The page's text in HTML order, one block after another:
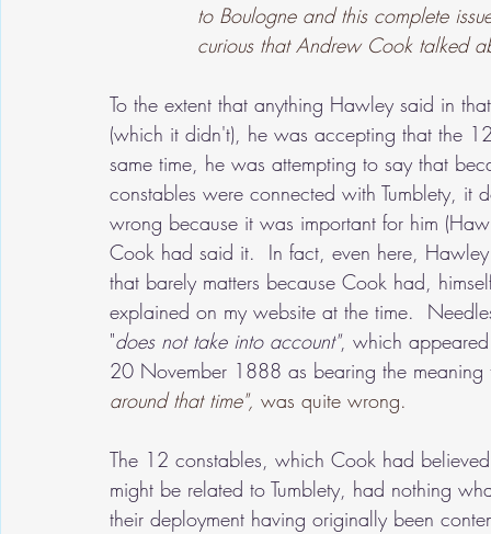
to Boulogne and this complete
curious that Andrew Cook talked
To the extent that anything Hawley said in
(which it didn't), he was accepting that the
same time, he was attempting to say that
constables were connected with Tumblety, it
wrong because it was important for him
Cook had said it.  In fact, even here,
that barely matters because Cook had,
explained on my website at the time.
"does not take into account", which appeared
20 November 1888 as bearing the
around that time", was quite wrong.
The 12 constables, which Cook had
might be related to Tumblety, had nothing
their deployment having originally been